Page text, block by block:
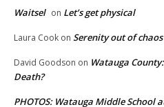
Waitsel on Let’s get physical
Laura Cook on Serenity out of chaos
David Goodson on Watauga
Death?
PHOTOS: Watauga Middle School